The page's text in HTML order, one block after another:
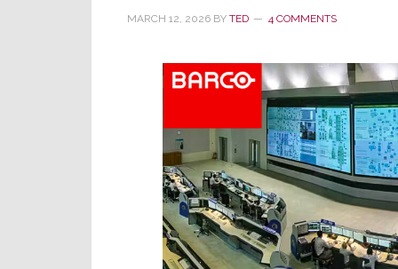
MARCH 12, 2026 BY TED 4 COMMENTS